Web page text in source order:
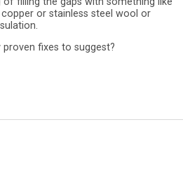
or stainless steel wool or
proven fixes to suggest?